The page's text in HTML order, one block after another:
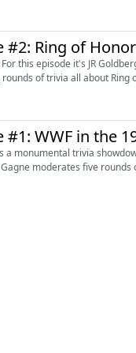
#2: Ring of Honor
this episode it's JR
From the first show in 2002 all the way to
#1: WWF in the
monumental trivia